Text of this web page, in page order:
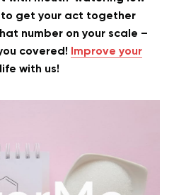
get your act together
number on your scale –
covered!
Improve your
with us!